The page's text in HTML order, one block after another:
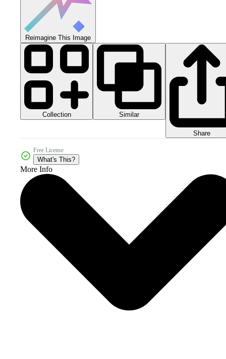
Reimagine This Image
Collection Similar
Share
Free License
What's This?
More Info